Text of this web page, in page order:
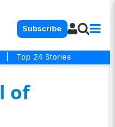
Subscribe
Top 24 Stories
of